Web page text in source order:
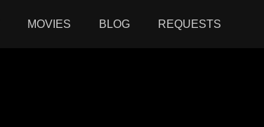
MOVIES BLOG REQUESTS